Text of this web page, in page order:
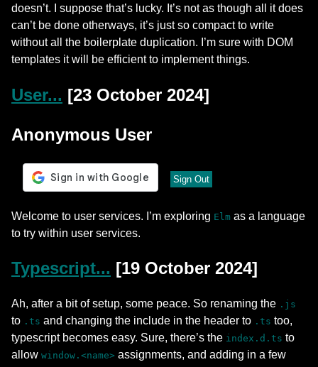
doesn’t. I suppose that’s lucky. It’s not as though all it does
can’t be done otherways, it’s just so compact to write
without all the boilerplate duplication. I’m sure with DOM
templates it will be efficient to implement things.
User... [23 October 2024]
Anonymous User
Sign Out
Welcome to user services. I’m exploring Elm as a language
to try within user services.
Typescript... [19 October 2024]
Ah, after a bit of setup, some peace. So renaming the .js
to .ts and changing the include in the header to .ts too,
typescript becomes easy. Sure, there’s the index.d.ts to
allow window.<name> assignments, and adding in a few